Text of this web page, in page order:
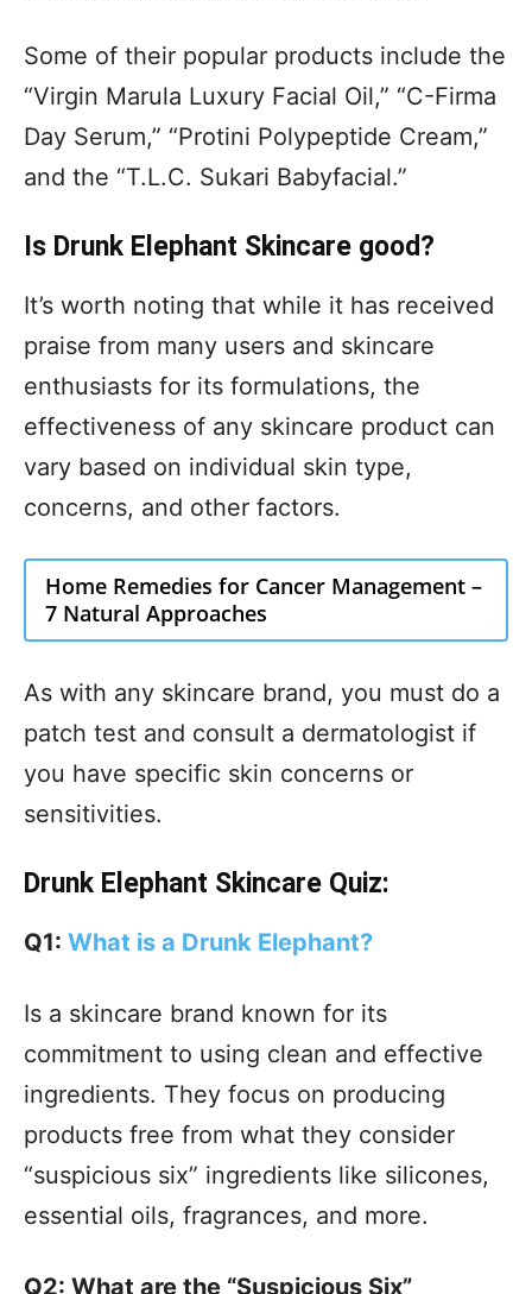
Some of their popular products include the
“Virgin Marula Luxury Facial Oil,” “C-Firma
Day Serum,” “Protini Polypeptide Cream,”
and the “T.L.C. Sukari Babyfacial.”
Is Drunk Elephant Skincare good?
It’s worth noting that while it has received
praise from many users and skincare
enthusiasts for its formulations, the
effectiveness of any skincare product can
vary based on individual skin type,
concerns, and other factors.
Home Remedies for Cancer Management –
7 Natural Approaches
As with any skincare brand, you must do a
patch test and consult a dermatologist if
you have specific skin concerns or
sensitivities.
Drunk Elephant Skincare Quiz:
Q1: What is a Drunk Elephant?
Is a skincare brand known for its
commitment to using clean and effective
ingredients. They focus on producing
products free from what they consider
“suspicious six” ingredients like silicones,
essential oils, fragrances, and more.
Q2: What are the “Suspicious Six”